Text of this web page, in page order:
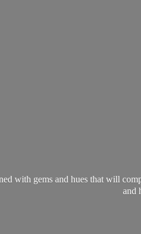
with gems and hues that will
and